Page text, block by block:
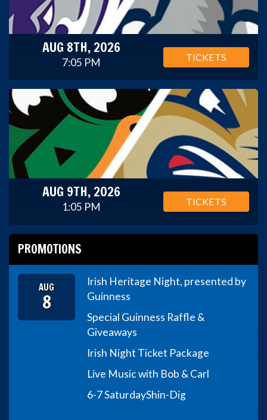
AUG 8TH, 2026
7:05 PM TICKETS
AUG 9TH, 2026
1:05 PM TICKETS
PROMOTIONS
AUG
8
Irish Heritage Night, presented by
Guinness
Special Guinness Raffle &
Giveaways
Irish Night Ticket Package
Live Music with Bob & Carl
6-7 SaturdayShin-Dig